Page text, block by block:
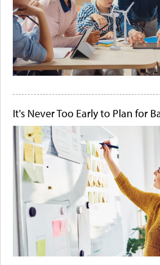
It's Never Too Early to Plan for